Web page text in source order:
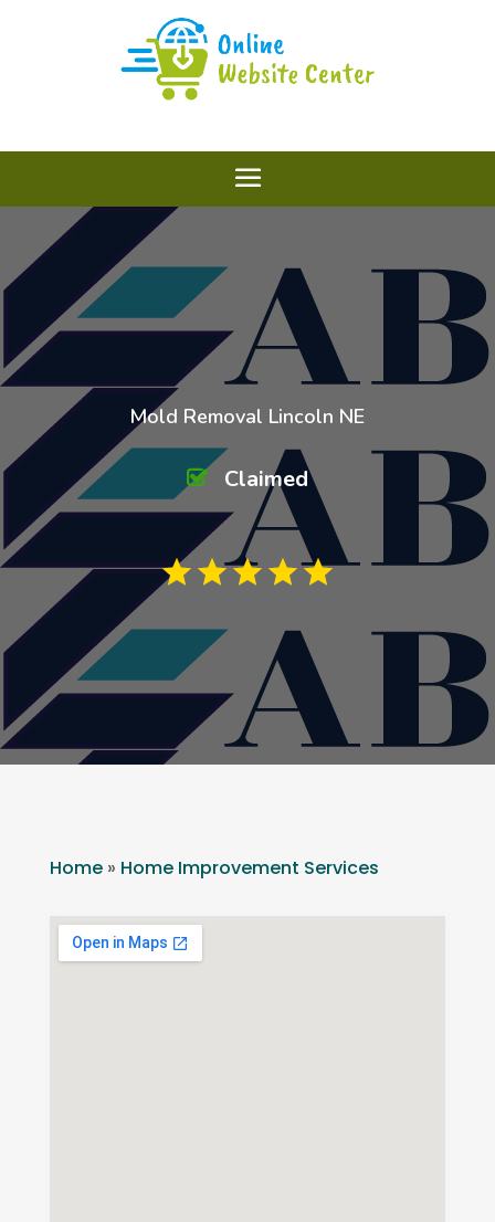
Mold Removal Lincoln NE
Claimed
Home» Home Improvement Services